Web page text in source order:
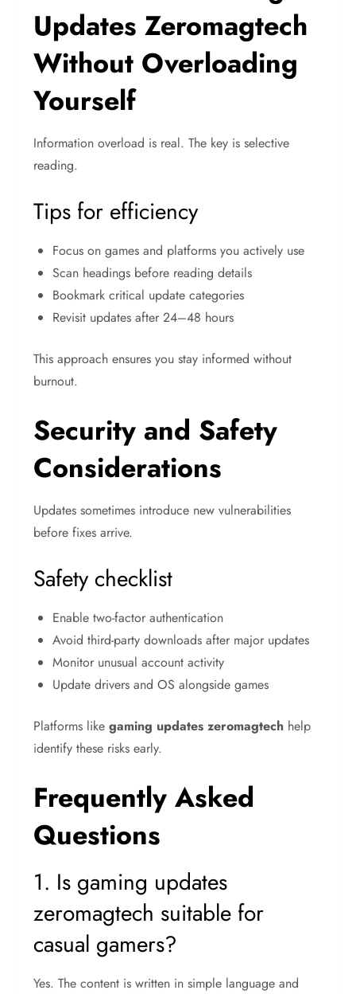
Updates Zeromagtech
Without Overloading
Yourself
Information overload is real. The key is selective
reading.
Tips for efficiency
Focus on games and platforms you actively use
Scan headings before reading details
Bookmark critical update categories
Revisit updates after 24–48 hours
This approach ensures you stay informed without
burnout.
Security and Safety
Considerations
Updates sometimes introduce new vulnerabilities
before fixes arrive.
Safety checklist
Enable two-factor authentication
Avoid third-party downloads after major updates
Monitor unusual account activity
Update drivers and OS alongside games
Platforms likegaming updates zeromagtech help
identify these risks early.
Frequently Asked
Questions
1. Is gaming updates
zeromagtech suitable for
casual gamers?
Yes. The content is written in simple language and